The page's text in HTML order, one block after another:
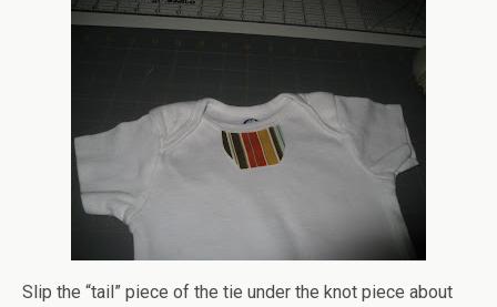
Slip the “tail” piece of the tie under the knot piece about